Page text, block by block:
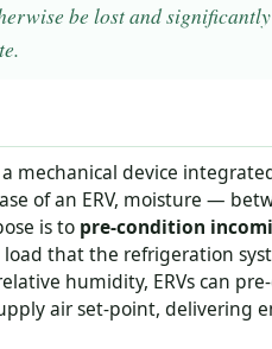
be lost and
a mechanical device
of an ERV, moisture —
is to pre-condition
that the refrigeration
humidity, ERVs can
air set-point, delivering